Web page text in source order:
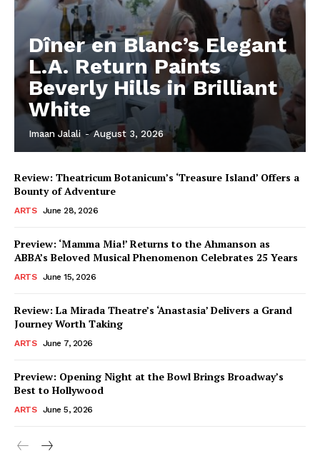
Dîner en Blanc’s Elegant
L.A. Return Paints
Beverly Hills in Brilliant
White
Imaan Jalali - August 3, 2026
Review: Theatricum Botanicum’s ‘Treasure Island’ Offers a
Bounty of Adventure
ARTS June 28, 2026
Preview: ‘Mamma Mia!’ Returns to the Ahmanson as
ABBA’s Beloved Musical Phenomenon Celebrates 25 Years
ARTS June 15, 2026
Review: La Mirada Theatre’s ‘Anastasia’ Delivers a Grand
Journey Worth Taking
ARTS June 7, 2026
Preview: Opening Night at the Bowl Brings Broadway’s
Best to Hollywood
ARTS June 5, 2026